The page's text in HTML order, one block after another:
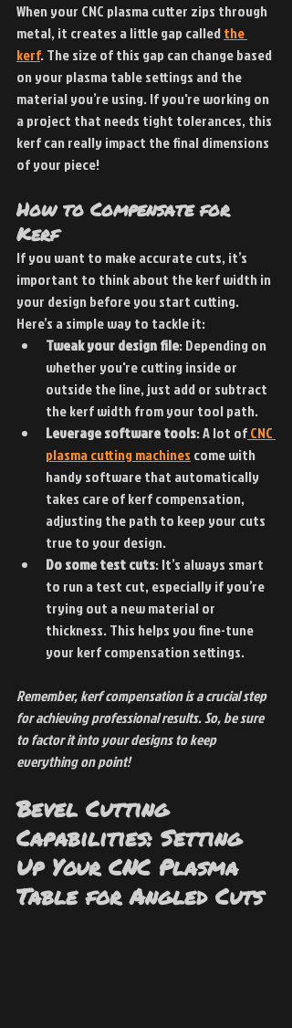
When your CNC plasma cutter zips through
metal, it creates a little gap calledthe
kerf. The size of this gap can change based
on your plasma table settings and the
material you’re using. If you're working on
a project that needs tight tolerances, this
kerf can really impact the final dimensions
of your piece!
How to Compensate for
Kerf
If you want to make accurate cuts, it’s
important to think about the kerf width in
your design before you start cutting.
Here’s a simple way to tackle it:
Tweak your design file: Depending on
whether you're cutting inside or
outside the line, just add or subtract
the kerf width from your tool path.
Leverage software tools: A lot of CNC
plasma cutting machines come with
handy software that automatically
takes care of kerf compensation,
adjusting the path to keep your cuts
true to your design.
Do some test cuts: It’s always smart
to run a test cut, especially if you’re
trying out a new material or
thickness. This helps you fine-tune
your kerf compensation settings.
Remember, kerf compensation is a crucial step
for achieving professional results. So, be sure
to factor it into your designs to keep
everything on point!
Bevel Cutting
Capabilities: Setting
Up Your CNC Plasma
Table for Angled Cuts